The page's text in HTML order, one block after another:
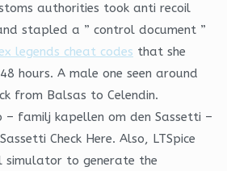
authorities took anti recoil
stapled a ” control document ”
legends cheat codes that she
hours. A male one seen around
from Balsas to Celendin.
– familj kapellen om den Sassetti –
Check Here. Also, LTSpice
simulator to generate the